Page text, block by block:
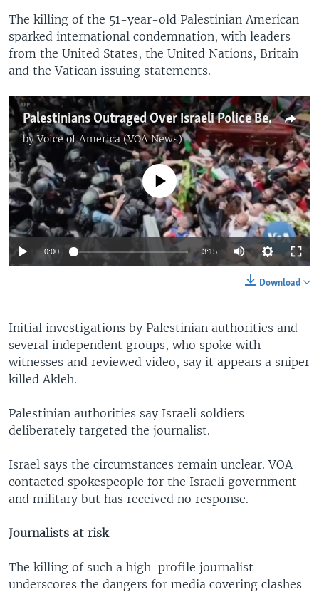
The killing of the 51-year-old Palestinian American
sparked international condemnation, with leaders
from the United States, the United Nations, Britain
and the Vatican issuing statements.
Palestinians Outraged Over Israeli Police Behavior at Journalist Funeral
byVoice of America (VOA News)
No media source currently available
0:00 3:15
Download
Initial investigations by Palestinian authorities and
several independent groups, who spoke with
witnesses and reviewed video, say it appears a sniper
killed Akleh.
Palestinian authorities say Israeli soldiers
deliberately targeted the journalist.
Israel says the circumstances remain unclear. VOA
contacted spokespeople for the Israeli government
and military but has received no response.
Journalists at risk
The killing of such a high-profile journalist
underscores the dangers for media covering clashes